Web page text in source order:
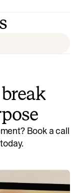
Book a call